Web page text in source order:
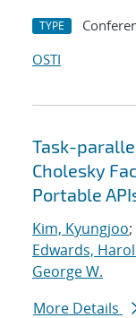
TYPE
OSTI
Task-
Cholesky
Portable
Kim, Kyungjoo;
Edwards,
George W.
More Details